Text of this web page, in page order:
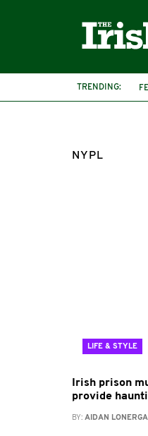
TRENDING:
NYPL
LIFE & STYLE
Irish prison
provide
BY: AIDAN